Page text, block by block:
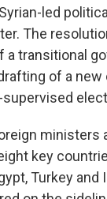
led
The
transitional
of a new
supervised
ministers
key
Turkey and